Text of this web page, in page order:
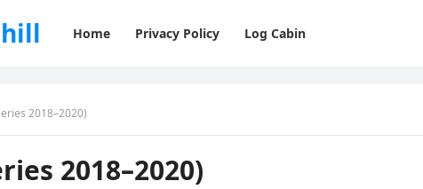
Home Privacy Policy Log Cabin
2018–2020)
2018–2020)